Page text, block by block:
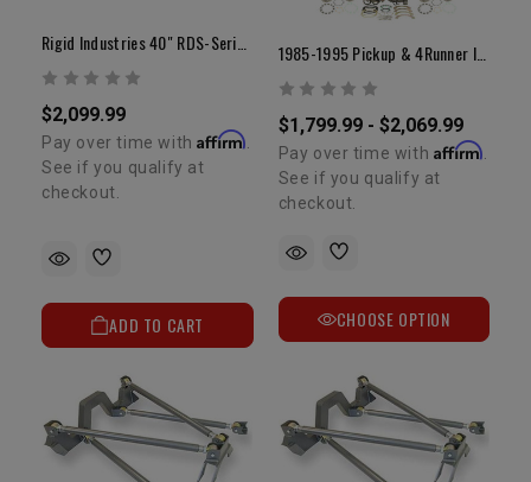
$2,099.99
Pay over time withAffirm
See if you qualify at
checkout.
ADD TO CART
1985-1995 Pickup & 4Runner IFS Eliminator Kit (w/ Options)
$1,799.99 - $2,069.99
Pay over time with Affirm.
See if you qualify at
checkout.
CHOOSE OPTION